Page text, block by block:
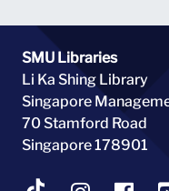
SMU Libraries
Li Ka Shing Library
Singapore
70 Stamford Road
Singapore 178901